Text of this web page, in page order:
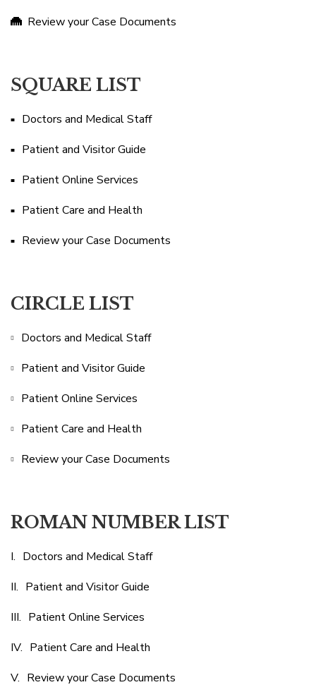
Review your Case Documents
SQUARE LIST
Doctors and Medical Staff
Patient and Visitor Guide
Patient Online Services
Patient Care and Health
Review your Case Documents
CIRCLE LIST
Doctors and Medical Staff
Patient and Visitor Guide
Patient Online Services
Patient Care and Health
Review your Case Documents
ROMAN NUMBER LIST
Doctors and Medical Staff
Patient and Visitor Guide
Patient Online Services
Patient Care and Health
Review your Case Documents